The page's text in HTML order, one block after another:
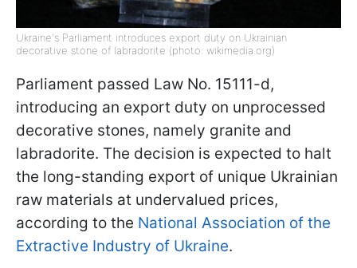
Ukraine's Parliament introduces export duty on Ukrainian
decorative stone of labradorite (photo: wikimedia.org)
Parliament passed Law No. 15111-d,
introducing an export duty on unprocessed
decorative stones, namely granite and
labradorite. The decision is expected to halt
the long-standing export of unique Ukrainian
raw materials at undervalued prices,
according to the National Association of the
Extractive Industry of Ukraine.